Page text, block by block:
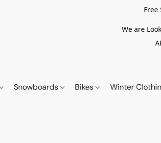
Free
We are
Snowboards Bikes Winter